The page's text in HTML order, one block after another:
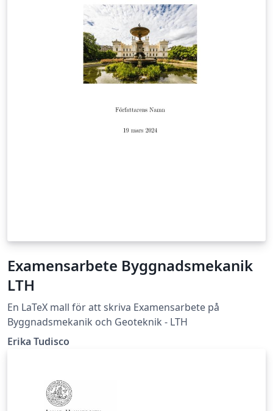
Examensarbete Byggnadsmekanik
LTH
En LaTeX mall för att skriva Examensarbete på
Byggnadsmekanik och Geoteknik - LTH
Erika Tudisco